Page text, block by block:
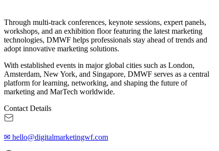
Through multi-track conferences, keynote sessions, expert panels,
workshops, and an exhibition floor featuring the latest marketing
technologies, DMWF helps professionals stay ahead of trends and
adopt innovative marketing solutions.
With established events in major global cities such as London,
Amsterdam, New York, and Singapore, DMWF serves as a central
platform for learning, networking, and shaping the future of
marketing and MarTech worldwide.
Contact Details
✉ hello@digitalmarketingwf.com